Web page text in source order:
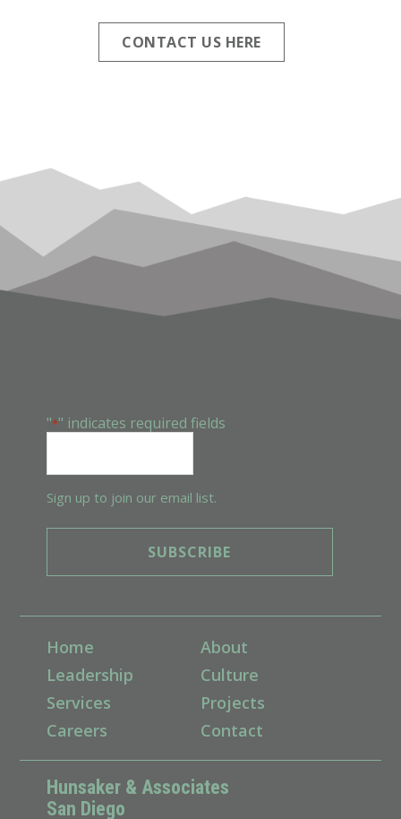
CONTACT US HERE
"*" indicates required fields
Sign up to join our email list.
Home
About
Leadership
Culture
Services
Projects
Careers
Contact
Hunsaker & Associates
San Diego